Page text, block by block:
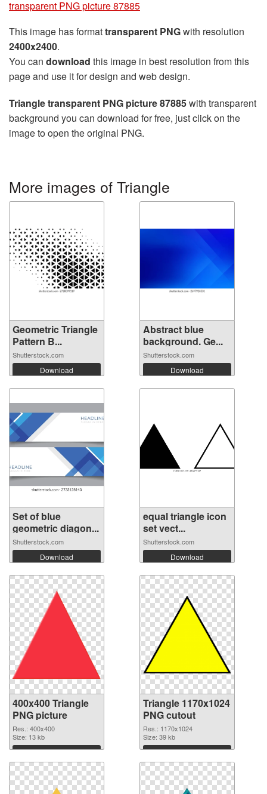
transparent PNG picture 87885
This image has formattransparent PNGwith resolution
2400x2400.
You can download this image in best resolution from this
page and use it for design and web design.
Triangle transparent PNG picture 87885with transparent
background you can download for free, just click on the
image to open the original PNG.
More images of Triangle
Geometric Triangle
Pattern B...
Shutterstock.com
Download
Abstract blue
background. Ge...
Shutterstock.com
Download
Set of blue
geometric diagon...
Shutterstock.com
Download
equal triangle icon
set vect...
Shutterstock.com
Download
400x400 Triangle
PNG picture
Res.: 400x400
Size: 13 kb
Download
Triangle 1170x1024
PNG cutout
Res.: 1170x1024
Size: 39 kb
Download